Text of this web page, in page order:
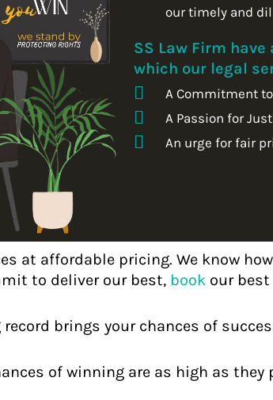
our timely and
SS Law Firm
which our legal
A Commitment
A Passion for
An urge for fair
at affordable pricing. We know
to deliver our best, book our best
record brings your chances of
of winning are as high as they